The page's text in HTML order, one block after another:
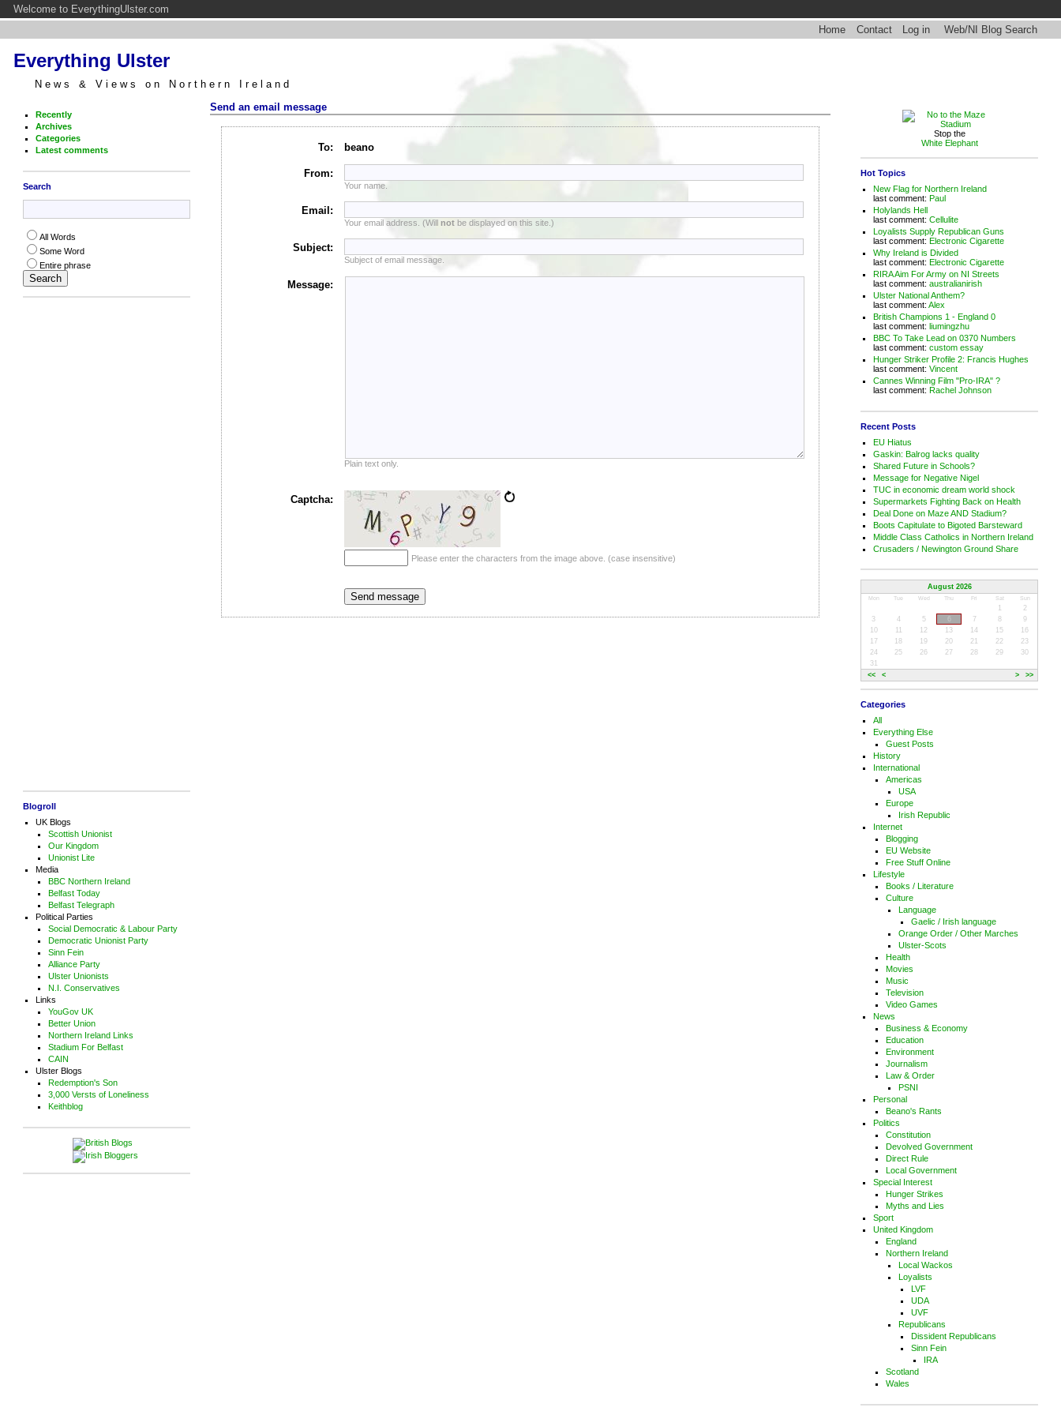
Welcome to EverythingUlster.com
Home
Contact Log in Web/NI Blog Search
Everything Ulster
News & Views on Northern Ireland
Recently
Archives
Categories
Latest comments
Search
All Words
Some Word
Entire phrase
Blogroll
UK Blogs
Scottish Unionist
Our Kingdom
Unionist Lite
Media
BBC Northern Ireland
Belfast Today
Belfast Telegraph
Political Parties
Social Democratic & Labour Party
Democratic Unionist Party
Sinn Fein
Alliance Party
Ulster Unionists
N.I. Conservatives
Links
YouGov UK
Better Union
Northern Ireland Links
Stadium For Belfast
CAIN
Ulster Blogs
Redemption's Son
3,000 Versts of Loneliness
Keithblog
Send an email message
To: beano
From:
Your name.
Email:
Your email address. (Will not be displayed on this site.)
Subject:
Subject of email message.
Message:
Plain text only.
Captcha:
Please enter the characters from the image above. (case insensitive)
Stop the
White Elephant
Hot Topics
New Flag for Northern Ireland
last comment:Paul
Holylands Hell
last comment:Cellulite
Loyalists Supply Republican Guns
last comment:Electronic Cigarette
Why Ireland is Divided
last comment:Electronic Cigarette
RIRA Aim For Army on NI Streets
last comment:australianirish
Ulster National Anthem?
last comment:Alex
British Champions 1 - England 0
last comment:liumingzhu
BBC To Take Lead on 0370 Numbers
last comment:custom essay
Hunger Striker Profile 2: Francis Hughes
last comment:Vincent
Cannes Winning Film "Pro-IRA" ?
last comment:Rachel Johnson
Recent Posts
EU Hiatus
Gaskin: Balrog lacks quality
Shared Future in Schools?
Message for Negative Nigel
TUC in economic dream world shock
Supermarkets Fighting Back on Health
Deal Done on Maze AND Stadium?
Boots Capitulate to Bigoted Barsteward
Middle Class Catholics in Northern Ireland
Crusaders / Newington Ground Share
August 2026
Mon Tue Wed Thu Fri Sat Sun
<< < > >>
1
2
3
4 5 7 8
9
10
11 12 13 14 15
16
17
18 19 20 21 22
23
24
25 26 27 28 29
30
31
Categories
All
Everything Else
Guest Posts
History
International
Americas
USA
Europe
Irish Republic
Internet
Blogging
EU Website
Free Stuff Online
Lifestyle
Books / Literature
Culture
Language
Gaelic / Irish language
Orange Order / Other Marches
Ulster-Scots
Health
Movies
Music
Television
Video Games
News
Business & Economy
Education
Environment
Journalism
Law & Order
PSNI
Personal
Beano's Rants
Politics
Constitution
Devolved Government
Direct Rule
Local Government
Special Interest
Hunger Strikes
Myths and Lies
Sport
United Kingdom
England
Northern Ireland
Local Wackos
Loyalists
LVF
UDA
UVF
Republicans
Dissident Republicans
Sinn Fein
IRA
Scotland
Wales